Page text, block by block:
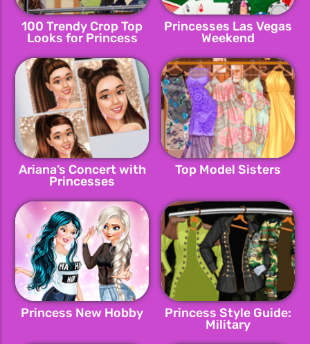
100 Trendy Crop Top
Looks for Princess
Princesses Las Vegas
Weekend
Ariana’s Concert with
Princesses
Top Model Sisters
Princess New Hobby
Princess Style Guide:
Military